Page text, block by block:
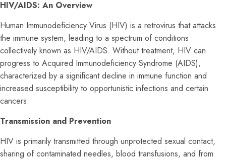
HIV/AIDS: An Overview
Human Immunodeficiency Virus (HIV) is a retrovirus that attacks
the immune system, leading to a spectrum of conditions
collectively known as HIV/AIDS. Without treatment, HIV can
progress to Acquired Immunodeficiency Syndrome (AIDS),
characterized by a significant decline in immune function and
increased susceptibility to opportunistic infections and certain
cancers.
Transmission and Prevention
HIV is primarily transmitted through unprotected sexual contact,
sharing of contaminated needles, blood transfusions, and from